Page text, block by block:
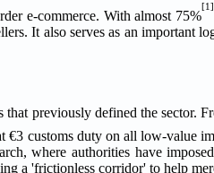
e-commerce. With almost 75%
[1]
It also serves as an important
that previously defined the
€3 customs duty on all low-value
where authorities have
a 'frictionless corridor' to help